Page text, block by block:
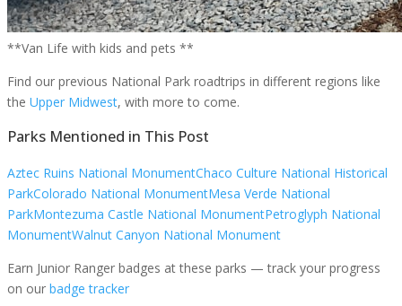
**Van Life with kids and pets **
Find our previous National Park roadtrips in different regions like
the Upper Midwest, with more to come.
Parks Mentioned in This Post
Aztec Ruins National MonumentChaco Culture National Historical
ParkColorado National MonumentMesa Verde National
ParkMontezuma Castle National MonumentPetroglyph National
MonumentWalnut Canyon National Monument
Earn Junior Ranger badges at these parks — track your progress
on our badge tracker